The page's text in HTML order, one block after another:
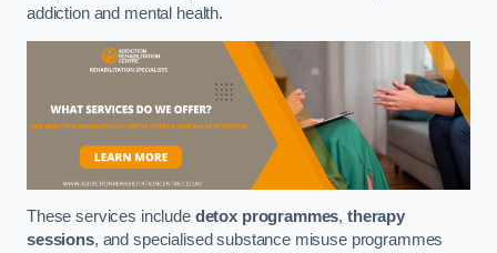
addiction and mental health.
These services include detox programmes,therapy
sessions, and specialised substance misuse programmes